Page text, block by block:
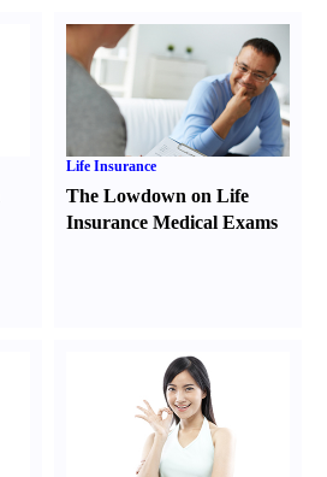
Life Insurance
The Lowdown on Life
Insurance Medical Exams